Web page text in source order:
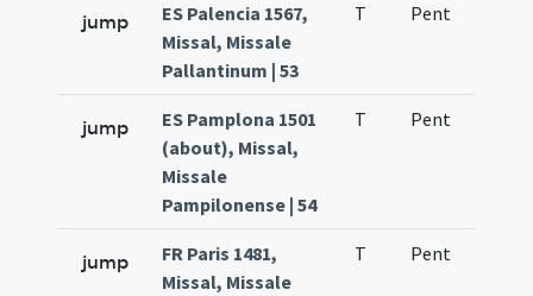
jump
ES Palencia 1567,
Missal, Missale
Pallantinum | 53
T Pent
jump
ES Pamplona 1501
(about), Missal,
Missale
Pampilonense | 54
T Pent
jump
FR Paris 1481,
Missal, Missale
T Pent